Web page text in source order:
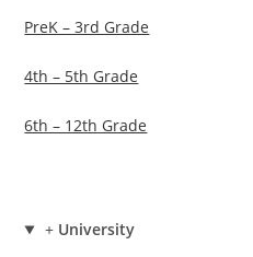
PreK – 3rd Grade
4th – 5th Grade
6th – 12th Grade
+ University